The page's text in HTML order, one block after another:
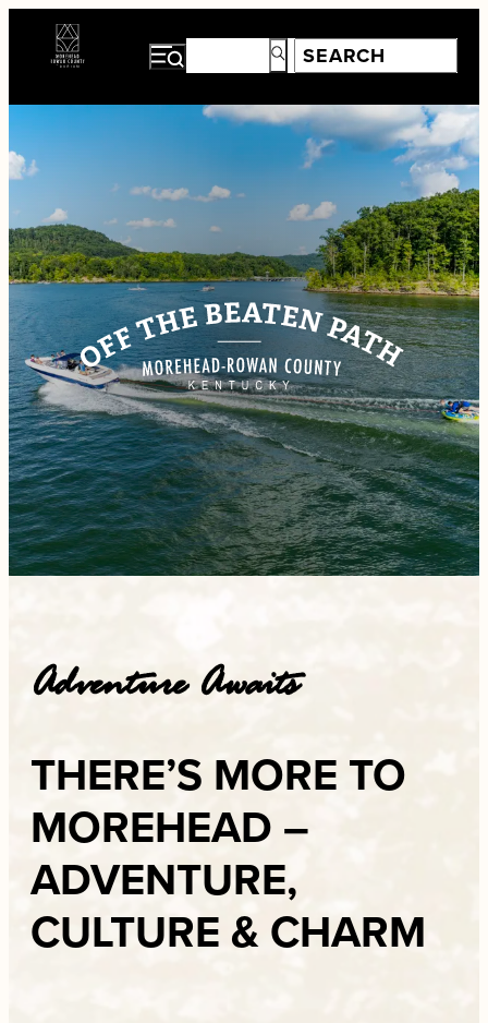
Adventure Awaits
THERE’S MORE TO
MOREHEAD –
ADVENTURE,
CULTURE & CHARM